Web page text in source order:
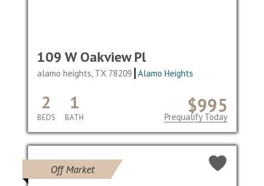
109 W Oakview Pl
alamo heights, TX 78209 Alamo Heights
$995
2
BEDS
1
BATH Prequalify Today
Off Market